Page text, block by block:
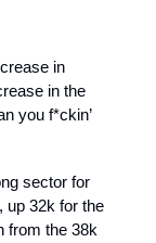
in
in the
you f*ckin’
sector for
up 32k for the
from the 38k